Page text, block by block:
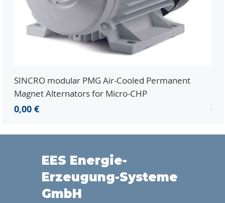
SINCRO modular PMG Air-Cooled Permanent
Magnet Alternators for Micro-CHP
Prezzo
0,00 €
EES Energie-
Erzeugung-Systeme
GmbH